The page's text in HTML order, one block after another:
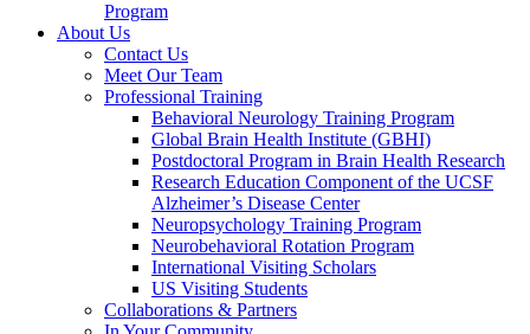
Program
About Us
Contact Us
Meet Our Team
Professional Training
Behavioral Neurology Training Program
Global Brain Health Institute (GBHI)
Postdoctoral Program in Brain Health Research
Research Education Component of the UCSF
Alzheimer’s Disease Center
Neuropsychology Training Program
Neurobehavioral Rotation Program
International Visiting Scholars
US Visiting Students
Collaborations & Partners